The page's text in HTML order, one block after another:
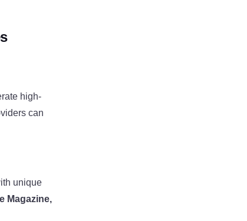
high-
can
unique
Magazine,